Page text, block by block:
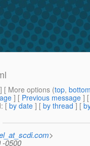
] [ More options (top,
] [ Previous message ]
: [ by date ] [ by thread ] [
>
-0500